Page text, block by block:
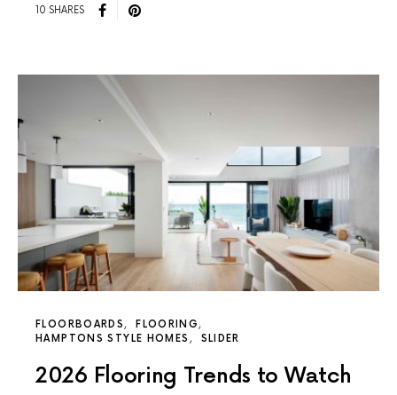
10 SHARES
FLOORBOARDS
FLOORING
HAMPTONS STYLE HOMES
SLIDER
2026 Flooring Trends to Watch